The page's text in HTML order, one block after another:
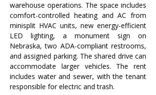
warehouse operations. The space includes
comfort-controlled heating and AC from
minisplit HVAC units, new energy-efficient
LED lighting, a monument sign on
Nebraska, two ADA-compliant restrooms,
and assigned parking. The shared drive can
accommodate larger vehicles. The rent
includes water and sewer, with the tenant
responsible for electric and trash.